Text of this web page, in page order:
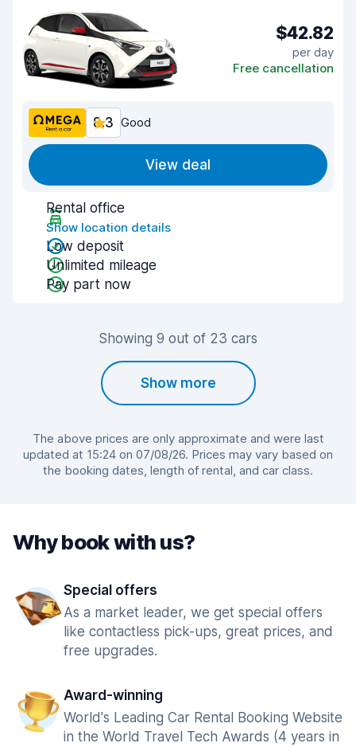
$42.82
per day
Free cancellation
8.3 Good
View deal
Rental office
Show location details
Low deposit
Unlimited mileage
Pay part now
Showing 9 out of 23 cars
Show more
The above prices are only approximate and were last
updated at 15:24 on 07/08/26. Prices may vary based on
the booking dates, length of rental, and car class.
Why book with us?
Special offers
As a market leader, we get special offers
like contactless pick-ups, great prices, and
free upgrades.
Award-winning
World's Leading Car Rental Booking Website
in the World Travel Tech Awards (4 years in